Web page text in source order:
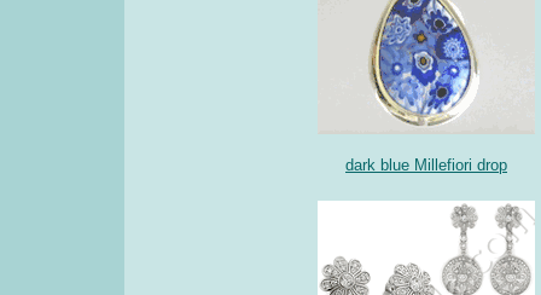
dark blue Millefiori drop